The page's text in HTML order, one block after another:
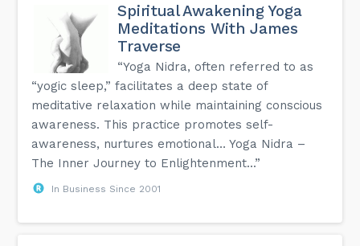
Spiritual Awakening Yoga
Meditations With James
Traverse
“Yoga Nidra, often referred to as
“yogic sleep,” facilitates a deep state of
meditative relaxation while maintaining conscious
awareness. This practice promotes self-
awareness, nurtures emotional… Yoga Nidra –
The Inner Journey to Enlightenment...”
In Business Since 2001